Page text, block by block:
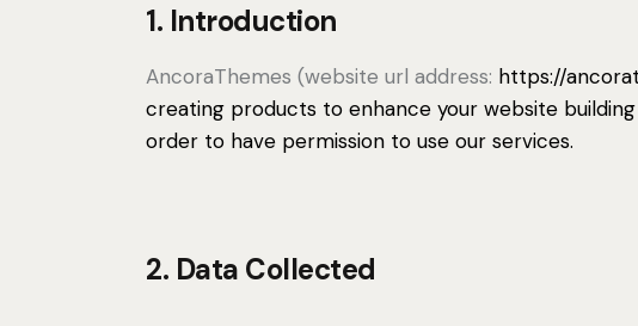
1. Introduction
AncoraThemes (website url address: https://
creating products to enhance your website
order to have permission to use our services.
2. Data Collected